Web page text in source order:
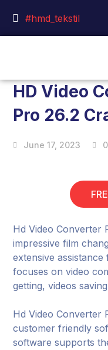
#hmd_tekstil
HD Video
Pro 26.2
June 17, 2023
Hd Video Converter
impressive film
extensive
focuses on video
getting, videos
Hd Video Converter
customer friendly
software supports